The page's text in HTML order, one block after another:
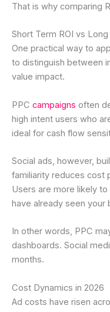
That is why comparing
Short Term ROI vs Long
One practical way to
to distinguish between
value impact.
PPC campaigns often
high intent users who
ideal for cash flow
Social ads, however,
familiarity reduces cost
Users are more likely
have already seen your
In other words, PPC
dashboards. Social
months.
Cost Dynamics in 2026
Ad costs have risen